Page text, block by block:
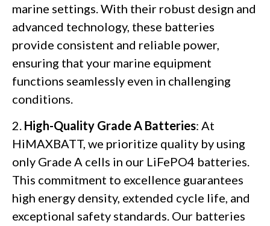
marine settings. With their robust design and
advanced technology, these batteries
provide consistent and reliable power,
ensuring that your marine equipment
functions seamlessly even in challenging
conditions.
2. High-Quality Grade A Batteries: At
HiMAXBATT, we prioritize quality by using
only Grade A cells in our LiFePO4 batteries.
This commitment to excellence guarantees
high energy density, extended cycle life, and
exceptional safety standards. Our batteries